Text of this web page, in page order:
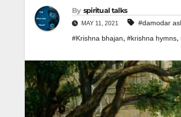
By spiritual talks
MAY 11, 2021 #damodar
#Krishna bhajan, #krishna hymns,